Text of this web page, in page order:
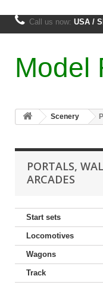
Call us now: USA /
Model
Scenery
PORTALS,
ARCADES
Start sets
Locomotives
Wagons
Track